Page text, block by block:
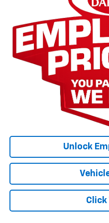
Unlock
Click